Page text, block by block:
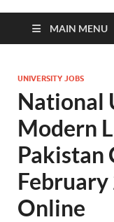
MAIN MENU
UNIVERSITY JOBS
National
Modern
Pakistan
Online